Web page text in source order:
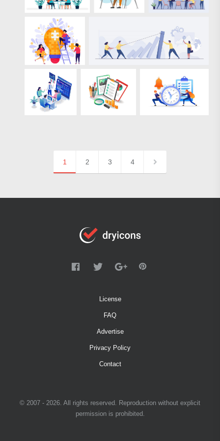
1 2 3 4
License
FAQ
Advertise
Privacy Policy
Contact
© 2007 - 2026. All rights reserved. Reproduction without explicit
permission is prohibited.